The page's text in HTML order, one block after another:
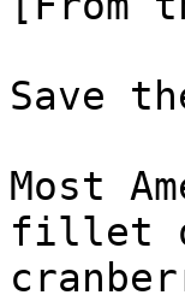
Save
Most
fillet